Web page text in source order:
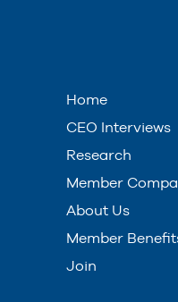
Home
CEO Interviews
Research
Member
About Us
Member
Join